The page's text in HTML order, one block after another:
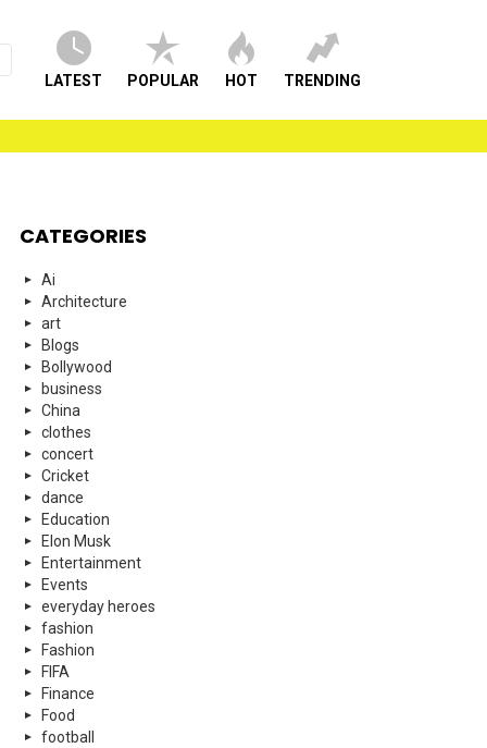
LATEST POPULAR HOT TRENDING
CATEGORIES
Ai
Architecture
art
Blogs
Bollywood
business
China
clothes
concert
Cricket
dance
Education
Elon Musk
Entertainment
Events
everyday heroes
fashion
Fashion
FIFA
Finance
Food
football